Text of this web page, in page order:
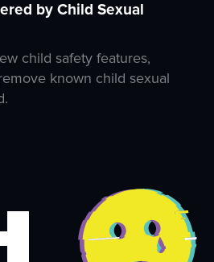
by Child Sexual
child safety features,
known child sexual